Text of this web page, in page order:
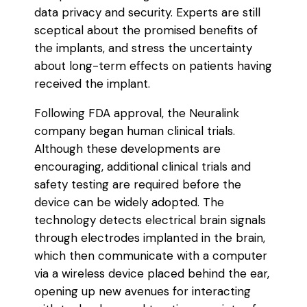
data privacy and security. Experts are still
sceptical about the promised benefits of
the implants, and stress the uncertainty
about long-term effects on patients having
received the implant.
Following FDA approval, the Neuralink
company began human clinical trials.
Although these developments are
encouraging, additional clinical trials and
safety testing are required before the
device can be widely adopted. The
technology detects electrical brain signals
through electrodes implanted in the brain,
which then communicate with a computer
via a wireless device placed behind the ear,
opening up new avenues for interacting